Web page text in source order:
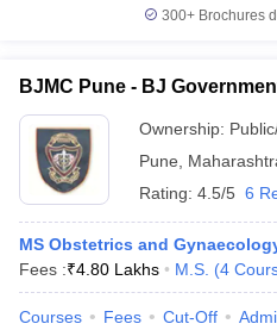
Government Colleges in Bhopal
in Allahabad
Private Degree
Sample Papers
300+ Brochures
BJMC Pune - BJ
Ownership:
Pune
Rating: 4.5/5 6
MS Obstetrics and
Fees :₹4.80 Lakhs M.S. (4
Courses Fees Cut-Off